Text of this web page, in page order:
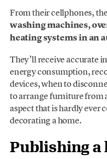
From their cellphones,
washing machines,
heating systems in an
They’ll receive accurate
energy consumption,
devices, when to
to arrange furniture from
aspect that is hardly ever
decorating a home.
Publishing a